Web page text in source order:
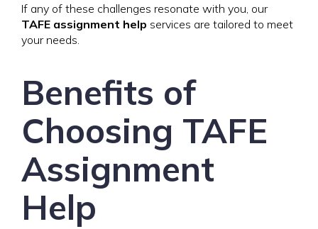
If any of these challenges resonate with you, our
TAFE assignment help services are tailored to meet
your needs.
Benefits of
Choosing TAFE
Assignment
Help